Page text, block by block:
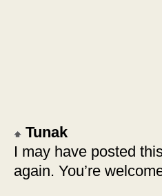
Tunak
I may have posted
again. You’re